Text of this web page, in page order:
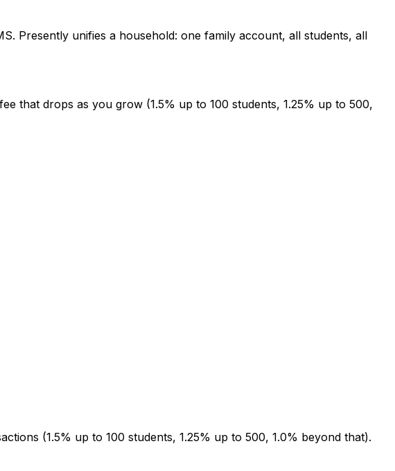
Presently unifies a household: one family account, all students, all
that drops as you grow (1.5% up to 100 students, 1.25% up to 500,
(1.5% up to 100 students, 1.25% up to 500, 1.0% beyond that).